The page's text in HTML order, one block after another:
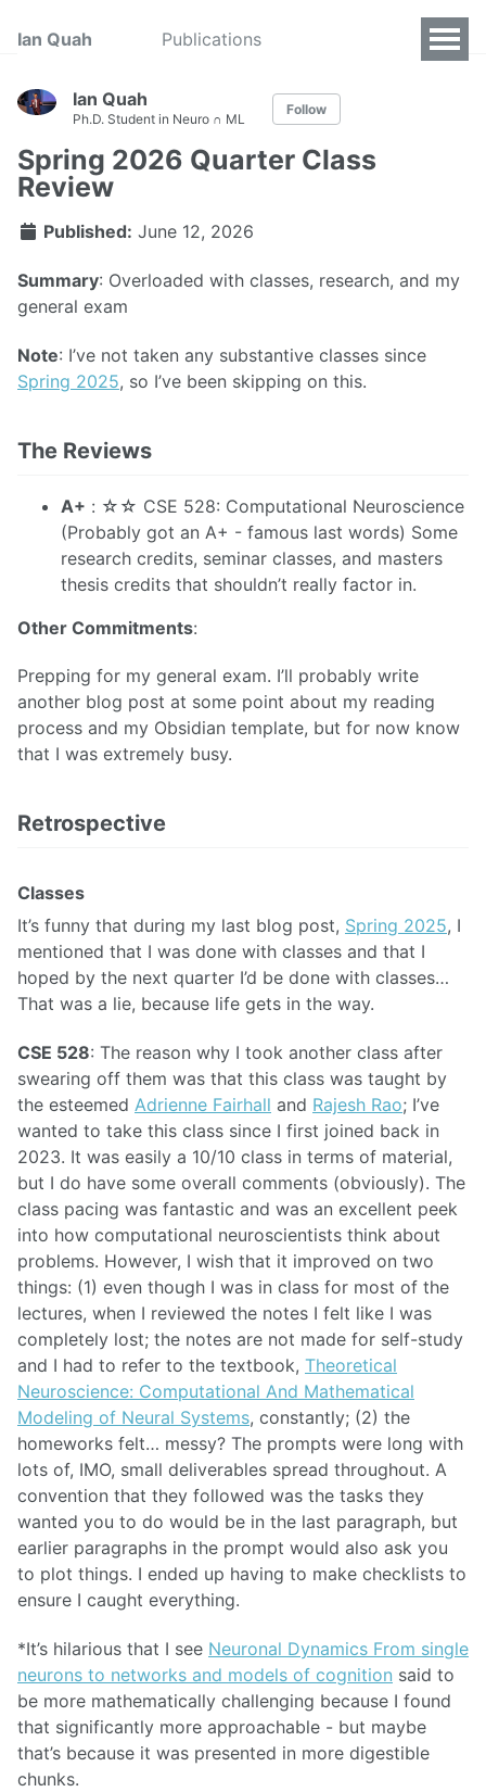
Ian Quah Publications
Ian Quah
Ph.D. Student in Neuro ∩ ML
Follow
Spring 2026 Quarter Class
Review
Published: June 12, 2026
Summary: Overloaded with classes, research, and my
general exam
Note: I’ve not taken any substantive classes since
Spring 2025, so I’ve been skipping on this.
The Reviews
A+ : ☆☆ CSE 528: Computational Neuroscience
(Probably got an A+ - famous last words) Some
research credits, seminar classes, and masters
thesis credits that shouldn’t really factor in.
Other Commitments:
Prepping for my general exam. I’ll probably write
another blog post at some point about my reading
process and my Obsidian template, but for now know
that I was extremely busy.
Retrospective
Classes
It’s funny that during my last blog post, Spring 2025, I
mentioned that I was done with classes and that I
hoped by the next quarter I’d be done with classes…
That was a lie, because life gets in the way.
CSE 528: The reason why I took another class after
swearing off them was that this class was taught by
the esteemed Adrienne Fairhall and Rajesh Rao; I’ve
wanted to take this class since I first joined back in
2023. It was easily a 10/10 class in terms of material,
but I do have some overall comments (obviously). The
class pacing was fantastic and was an excellent peek
into how computational neuroscientists think about
problems. However, I wish that it improved on two
things: (1) even though I was in class for most of the
lectures, when I reviewed the notes I felt like I was
completely lost; the notes are not made for self-study
and I had to refer to the textbook, Theoretical
Neuroscience: Computational And Mathematical
Modeling of Neural Systems, constantly; (2) the
homeworks felt… messy? The prompts were long with
lots of, IMO, small deliverables spread throughout. A
convention that they followed was the tasks they
wanted you to do would be in the last paragraph, but
earlier paragraphs in the prompt would also ask you
to plot things. I ended up having to make checklists to
ensure I caught everything.
*It’s hilarious that I see Neuronal Dynamics From single
neurons to networks and models of cognition said to
be more mathematically challenging because I found
that significantly more approachable - but maybe
that’s because it was presented in more digestible
chunks.